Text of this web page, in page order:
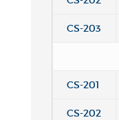
CS-203
CS-201
CS-202